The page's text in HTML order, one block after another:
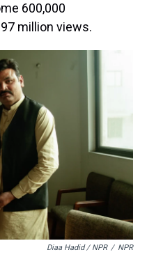
600,000
million views.
Diaa Hadid / NPR / NPR